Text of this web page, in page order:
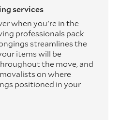
services
when you're in the
professionals pack
streamlines the
items will be
the move, and
on where
positioned in your